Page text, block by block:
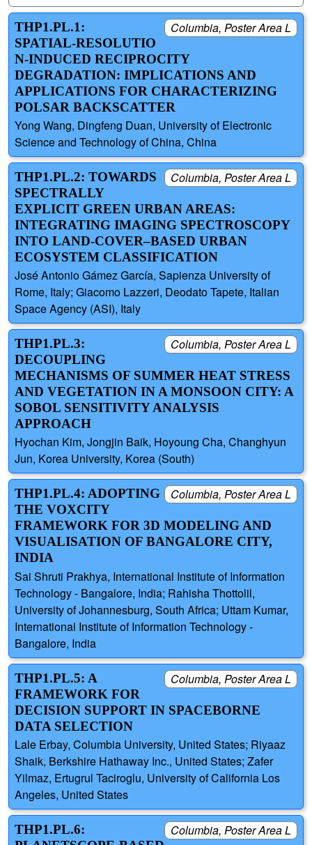
Columbia, Poster Area L
THP1.PL.1:
SPATIAL‑RESOLUTIO
N‑INDUCED RECIPROCITY
DEGRADATION: IMPLICATIONS AND
APPLICATIONS FOR CHARACTERIZING
POLSAR BACKSCATTER
Yong Wang, Dingfeng Duan, University of Electronic
Science and Technology of China, China
Columbia, Poster Area L
THP1.PL.2: TOWARDS
SPECTRALLY
EXPLICIT GREEN URBAN AREAS:
INTEGRATING IMAGING SPECTROSCOPY
INTO LAND-COVER–BASED URBAN
ECOSYSTEM CLASSIFICATION
José Antonio Gámez García, Sapienza University of
Rome, Italy; Giacomo Lazzeri, Deodato Tapete, Italian
Space Agency (ASI), Italy
Columbia, Poster Area L
THP1.PL.3:
DECOUPLING
MECHANISMS OF SUMMER HEAT STRESS
AND VEGETATION IN A MONSOON CITY: A
SOBOL SENSITIVITY ANALYSIS
APPROACH
Hyochan Kim, Jongjin Baik, Hoyoung Cha, Changhyun
Jun, Korea University, Korea (South)
Columbia, Poster Area L
THP1.PL.4: ADOPTING
THE VOXCITY
FRAMEWORK FOR 3D MODELING AND
VISUALISATION OF BANGALORE CITY,
INDIA
Sai Shruti Prakhya, International Institute of Information
Technology - Bangalore, India; Rahisha Thottolil,
University of Johannesburg, South Africa; Uttam Kumar,
International Institute of Information Technology -
Bangalore, India
Columbia, Poster Area L
THP1.PL.5: A
FRAMEWORK FOR
DECISION SUPPORT IN SPACEBORNE
DATA SELECTION
Lale Erbay, Columbia University, United States; Riyaaz
Shaik, Berkshire Hathaway Inc., United States; Zafer
Yilmaz, Ertugrul Taciroglu, University of California Los
Angeles, United States
Columbia, Poster Area L
THP1.PL.6: